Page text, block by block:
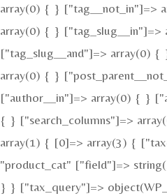
array(0) { } ["tag__not_in"]=>
array(0) { } ["tag_slug__in"]=>
["tag_slug__and"]=> array(0)
array(0) { }
["author__in"]=> array(0) { }
{ } ["search_columns"]=>
array(1) { [0]=> array(3) {
"product_cat" ["field"]=>
} } ["tax_query"]=>